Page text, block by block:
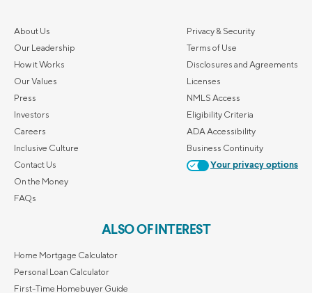
About Us
Our Leadership
How it Works
Our Values
Press
Investors
Careers
Inclusive Culture
Contact Us
On the Money
FAQs
Privacy & Security
Terms of Use
Disclosures and Agreements
Licenses
NMLS Access
Eligibility Criteria
ADA Accessibility
Business Continuity
Your privacy options
ALSO OF INTEREST
Home Mortgage Calculator
Personal Loan Calculator
First-Time Homebuyer Guide